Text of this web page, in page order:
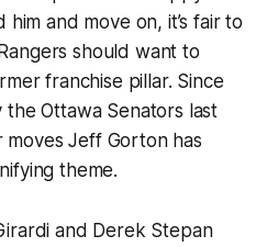
and move on, it’s fair to
should want to
franchise pillar. Since
Ottawa Senators last
moves Jeff Gorton has
theme.
and Derek Stepan